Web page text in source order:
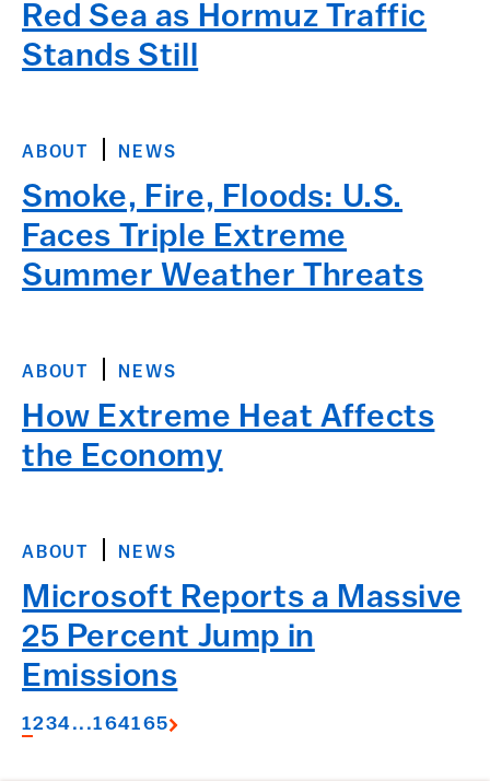
Red Sea as Hormuz Traffic
Stands Still
ABOUT NEWS
Smoke, Fire, Floods: U.S.
Faces Triple Extreme
Summer Weather Threats
ABOUT NEWS
How Extreme Heat Affects
the Economy
ABOUT NEWS
Microsoft Reports a Massive
25 Percent Jump in
Emissions
1234...164165